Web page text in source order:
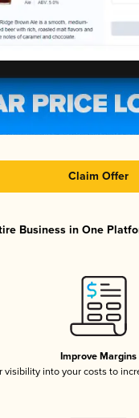
Claim Offer
Business in One
Improve Margins
visibility into your costs to